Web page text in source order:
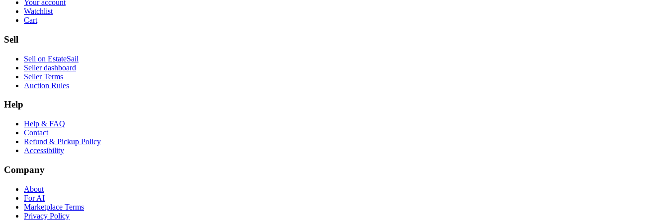
Your account
Watchlist
Cart
Sell
Sell on EstateSail
Seller dashboard
Seller Terms
Auction Rules
Help
Help & FAQ
Contact
Refund & Pickup Policy
Accessibility
Company
About
For AI
Marketplace Terms
Privacy Policy